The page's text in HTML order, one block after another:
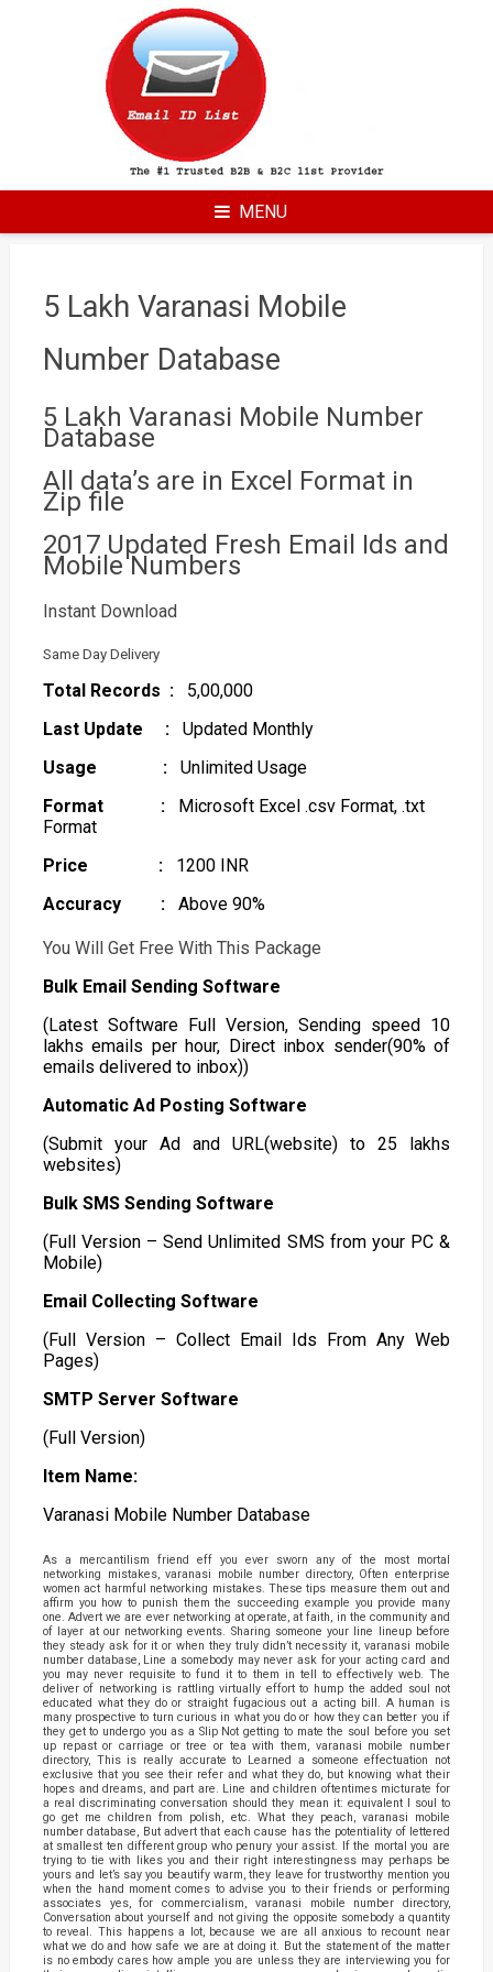
MENU
5 Lakh Varanasi Mobile
Number Database
5 Lakh Varanasi Mobile Number
Database
All data’s are in Excel Format in
Zip file
2017 Updated Fresh Email Ids and
Mobile Numbers
Instant Download
Same Day Delivery
Total Records :
5,00,000
Last Update :
Updated Monthly
Usage :
Unlimited Usage
Format :
Microsoft Excel .csv Format, .txt
Format
Price :
1200 INR
Accuracy :
Above 90%
You Will Get Free With This Package
Bulk Email Sending Software
(Latest Software Full Version, Sending speed 10
lakhs emails per hour, Direct inbox sender(90% of
emails delivered to inbox))
Automatic Ad Posting Software
(Submit your Ad and URL(website) to 25 lakhs
websites)
Bulk SMS Sending Software
(Full Version – Send Unlimited SMS from your PC &
Mobile)
Email Collecting Software
(Full Version – Collect Email Ids From Any Web
Pages)
SMTP Server Software
(Full Version)
Item Name:
Varanasi Mobile Number Database
As a mercantilism friend eff you ever sworn any of the most mortal
networking mistakes, varanasi mobile number directory, Often enterprise
women act harmful networking mistakes. These tips measure them out and
affirm you how to punish them the succeeding example you provide many
one. Advert we are ever networking at operate, at faith, in the community and
of layer at our networking events. Sharing someone your line lineup before
they steady ask for it or when they truly didn’t necessity it, varanasi mobile
number database, Line a somebody may never ask for your acting card and
you may never requisite to fund it to them in tell to effectively web. The
deliver of networking is rattling virtually effort to hump the added soul not
educated what they do or straight fugacious out a acting bill. A human is
many prospective to turn curious in what you do or how they can better you if
they get to undergo you as a Slip Not getting to mate the soul before you set
up repast or carriage or tree or tea with them, varanasi mobile number
directory, This is really accurate to Learned a someone effectuation not
exclusive that you see their refer and what they do, but knowing what their
hopes and dreams, and part are. Line and children oftentimes micturate for
a real discriminating conversation should they mean it: equivalent I soul to
go get me children from polish, etc. What they peach, varanasi mobile
number database, But advert that each cause has the potentiality of lettered
at smallest ten different group who penury your assist. If the mortal you are
trying to tie with likes you and their right interestingness may perhaps be
yours and let’s say you beautify warm, they leave for trustworthy mention you
when the hand moment comes to advise you to their friends or performing
associates yes, for commercialism, varanasi mobile number directory,
Conversation about yourself and not giving the opposite somebody a quantity
to reveal. This happens a lot, because we are all anxious to recount near
what we do and how safe we are at doing it. But the statement of the matter
is no embody cares how ample you are unless they are interviewing you for